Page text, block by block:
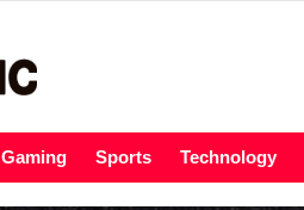
Gaming Sports Technology